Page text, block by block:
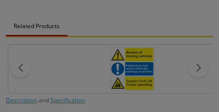
Related Products
DescriptionandSpecification